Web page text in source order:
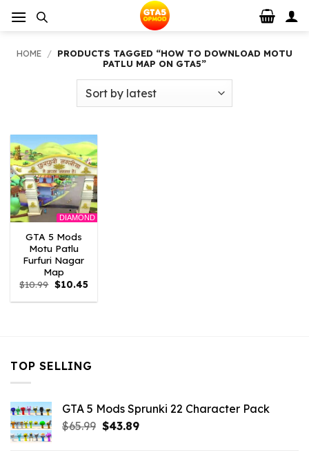
HOME / PRODUCTS TAGGED “HOW TO DOWNLOAD MOTU
PATLU MAP ON GTA5”
DIAMOND
GTA 5 Mods
Motu Patlu
Furfuri Nagar
Map
$10.99 Original
price
was:
$10.45Current
is:
TOP SELLING
GTA 5 Mods Sprunki 22 Character Pack
$65.99 Original
$43.89Current